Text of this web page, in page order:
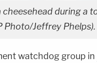
cheesehead during a
Photo/Jeffrey Phelps).
watchdog group in